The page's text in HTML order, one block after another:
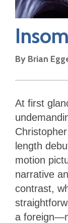
By Brian
At first
length
motion
narrative
contrast,
a